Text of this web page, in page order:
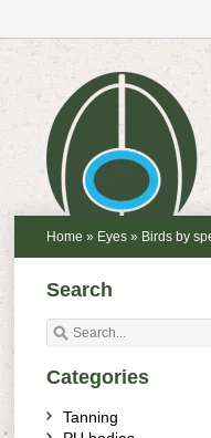
Home » Eyes » Birds by
Search
Categories
Tanning